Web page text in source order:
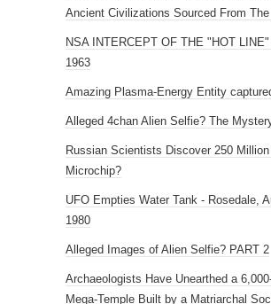
Ancient Civilizations Sourced From
NSA INTERCEPT OF THE "HOT
1963
Amazing Plasma-Energy Entity
Alleged 4chan Alien Selfie? The
Russian Scientists Discover 250
Microchip?
UFO Empties Water Tank - Rosedale,
1980
Alleged Images of Alien Selfie? PART 2
Archaeologists Have Unearthed a
Mega-Temple Built by a Matriarchal